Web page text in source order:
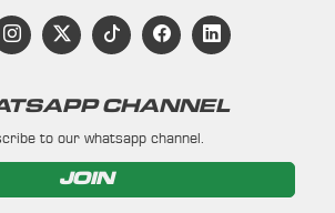
CHANNEL
to our whatsapp channel.
JOIN